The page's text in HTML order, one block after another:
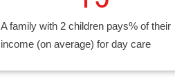
A family with 2 children pays% of their
income (on average) for day care